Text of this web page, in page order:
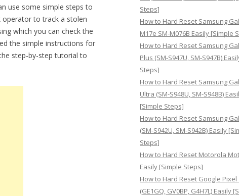
use some simple steps to
operator to track a stolen
which you can check the
the simple instructions for
step-by-step tutorial to
Steps]
How to Hard Reset Samsung
M17e SM-M076B Easily [Simple
How to Hard Reset Samsung
Plus (SM-S947U, SM-S947B)
Steps]
How to Hard Reset Samsung
Ultra (SM-S948U, SM-S948B)
[Simple Steps]
How to Hard Reset Samsung
(SM-S942U, SM-S942B) Easily
Steps]
How to Hard Reset Motorola
Easily [Simple Steps]
How to Hard Reset Google Pixel
(GE1GQ, GV0BP, G4H7L) Easily